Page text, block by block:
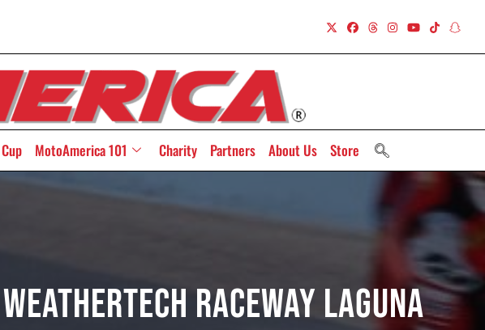
MotoAmerica 101 Charity Partners About Us Store
Raceway Laguna